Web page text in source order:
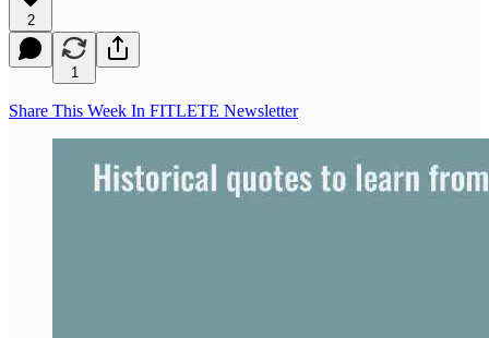
2
1
Share This Week In FITLETE Newsletter